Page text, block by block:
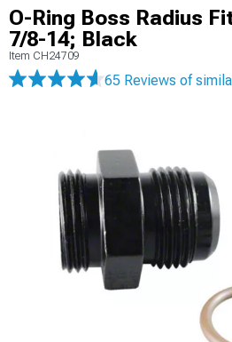
O-Ring Boss Radius
7/8-14; Black
Item CH24709
65 Reviews of